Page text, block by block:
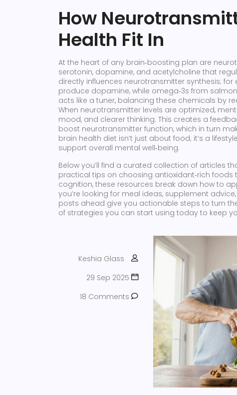
How
Health Fit In
At the heart of any brain‑boosting plan are
serotonin, dopamine, and acetylcholine that
directly influences neurotransmitter synthesis;
produce dopamine, while omega‑3s from
acts like a tuner, balancing these chemicals by
When neurotransmitter levels are optimized,
mood, and clearer thinking. This creates a
boost neurotransmitter function, which in turn
brain health diet isn’t just about food; it’s a
support overall mental well‑being.
Below you’ll find a curated collection of articles
practical tips on choosing antioxidant‑rich
cognition, these resources break down how to
you’re looking for meal ideas, supplement
posts ahead give you actionable steps to turn
of strategies you can start using today to keep
Keshia Glass
29 Sep 2025
18 Comments